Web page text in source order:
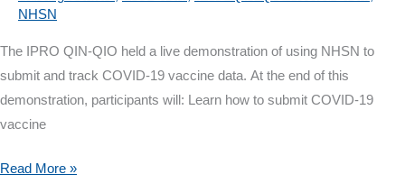
Best
Practices
NHSN
The IPRO QIN-QIO held a live demonstration of using NHSN to
submit and track COVID-19 vaccine data. At the end of this
demonstration, participants will: Learn how to submit COVID-19
vaccine
IPRO
Read More »